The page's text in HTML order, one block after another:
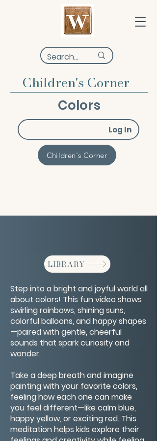
Children's Corner
Colors
Log In
Children's Corner
LIBRARY
Step into a bright and joyful world all
about colors! This fun video shows
swirling rainbows, shining suns,
colorful balloons, and happy shapes
—paired with gentle, cheerful
sounds that spark curiosity and
wonder.
Take a deep breath and imagine
painting with your favorite colors,
feeling how each one can make
you feel different—like calm blue,
happy yellow, or exciting red. This
meditation helps kids explore their